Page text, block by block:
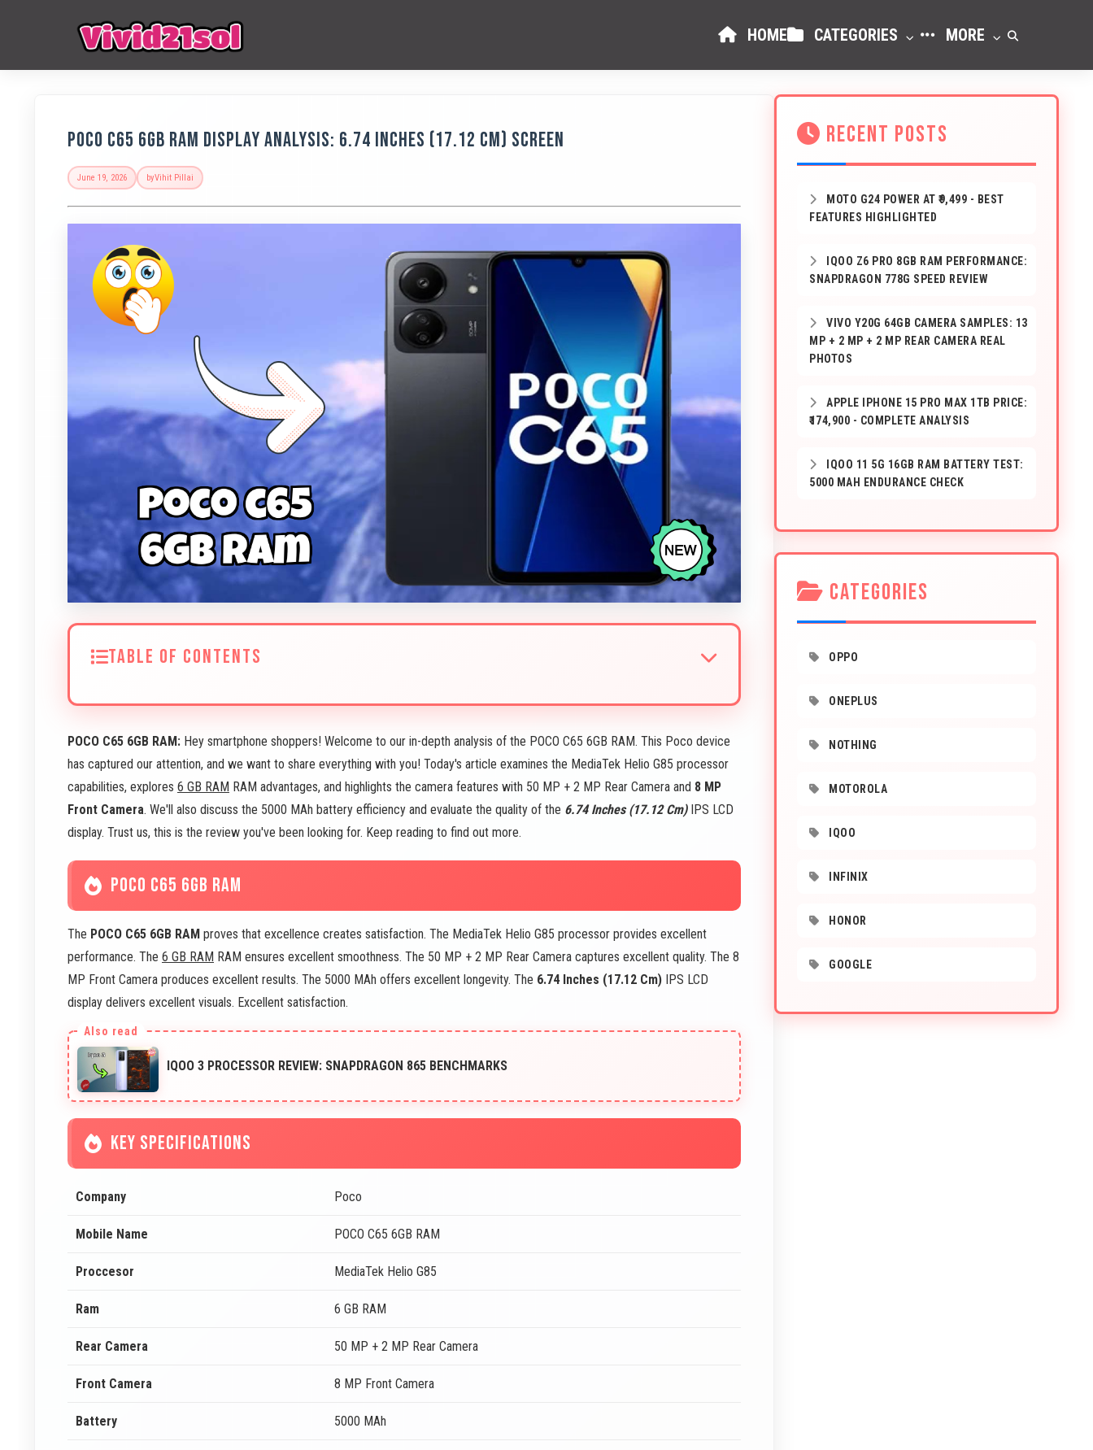
HOME CATEGORIES MORE
POCO C65 6GB RAM Display Analysis: 6.74 Inches (17.12 Cm) Screen
June 19, 2026 byVihit Pillai
TABLE OF CONTENTS
POCO C65 6GB RAM: Hey smartphone shoppers! Welcome to our in-depth analysis of the POCO C65 6GB RAM. This Poco device
has captured our attention, and we want to share everything with you! Today's article examines the MediaTek Helio G85 processor
capabilities, explores 6 GB RAM RAM advantages, and highlights the camera features with 50 MP + 2 MP Rear Camera and 8 MP
Front Camera. We'll also discuss the 5000 MAh battery efficiency and evaluate the quality of the 6.74 Inches (17.12 Cm)IPS LCD
display. Trust us, this is the review you've been looking for. Keep reading to find out more.
POCO C65 6GB RAM
The POCO C65 6GB RAM proves that excellence creates satisfaction. The MediaTek Helio G85 processor provides excellent
performance. The 6 GB RAM RAM ensures excellent smoothness. The 50 MP + 2 MP Rear Camera captures excellent quality. The 8
MP Front Camera produces excellent results. The 5000 MAh offers excellent longevity. The 6.74 Inches (17.12 Cm) IPS LCD
display delivers excellent visuals. Excellent satisfaction.
IQOO 3 PROCESSOR REVIEW: SNAPDRAGON 865 BENCHMARKS
KEY SPECIFICATIONS
Company Poco
Mobile Name POCO C65 6GB RAM
Proccesor MediaTek Helio G85
Ram 6 GB RAM
Rear Camera 50 MP + 2 MP Rear Camera
Front Camera 8 MP Front Camera
Battery 5000 MAh
RECENT POSTS
MOTO G24 POWER AT ₹9,499 - BEST
FEATURES HIGHLIGHTED
IQOO Z6 PRO 8GB RAM PERFORMANCE:
SNAPDRAGON 778G SPEED REVIEW
VIVO Y20G 64GB CAMERA SAMPLES: 13
MP + 2 MP + 2 MP REAR CAMERA REAL
PHOTOS
APPLE IPHONE 15 PRO MAX 1TB PRICE:
₹174,900 - COMPLETE ANALYSIS
IQOO 11 5G 16GB RAM BATTERY TEST:
5000 MAH ENDURANCE CHECK
CATEGORIES
OPPO
ONEPLUS
NOTHING
MOTOROLA
IQOO
INFINIX
HONOR
GOOGLE